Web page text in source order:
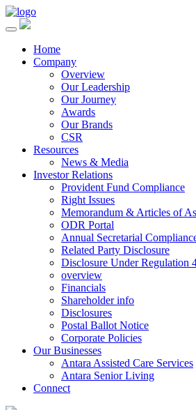
Home
Company
Overview
Our Leadership
Our Journey
Awards
Our Brands
CSR
Resources
News & Media
Investor Relations
Provident Fund Compliance
Right Issues
Memorandum & Articles of
ODR Portal
Annual Secretarial
Related Party Disclosure
Disclosure Under Regulation
overview
Financials
Shareholder info
Disclosures
Postal Ballot Notice
Corporate Policies
Our Businesses
Antara Assisted Care Services
Antara Senior Living
Connect